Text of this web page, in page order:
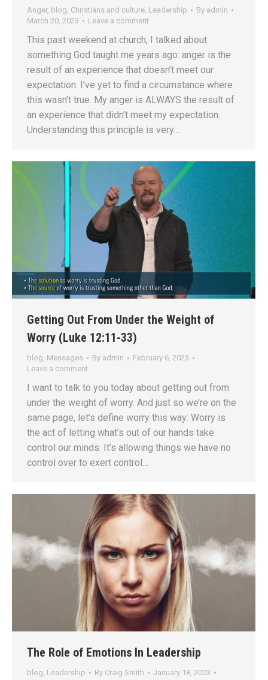
Anger, blog, Christians and culture, Leadership By admin
March 20, 2023
Leave a comment
This past weekend at church, I talked about
something God taught me years ago: anger is the
result of an experience that doesn’t meet our
expectation. I’ve yet to find a circumstance where
this wasn’t true. My anger is ALWAYS the result of
an experience that didn’t meet my expectation.
Understanding this principle is very…
Getting Out From Under the Weight of
Worry (Luke 12:11-33)
blog, Messages By admin
February 6, 2023
Leave a comment
I want to talk to you today about getting out from
under the weight of worry. And just so we’re on the
same page, let’s define worry this way: Worry is
the act of letting what’s out of our hands take
control our minds. It’s allowing things we have no
control over to exert control…
The Role of Emotions In Leadership
blog, Leadership By Craig Smith
January 18, 2023